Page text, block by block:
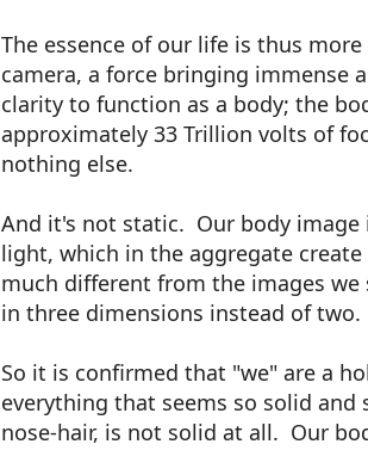
The essence of our life is thus
camera, a force bringing immense
clarity to function as a body; the
approximately 33 Trillion volts of
nothing else.
And it's not static. Our body
light, which in the aggregate
much different from the images we
in three dimensions instead of two.
So it is confirmed that "we" are a
everything that seems so solid
nose-hair, is not solid at all. Our